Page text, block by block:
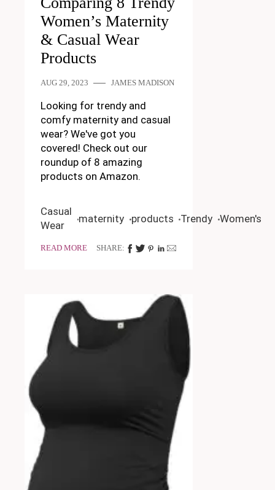
Women’s Maternity
& Casual Wear
Products
AUG 29, 2023 JAMES MADISON
Looking for trendy and
comfy maternity and casual
wear? We've got you
covered! Check out our
roundup of 8 amazing
products on Amazon.
Casual
Wear
maternity products Trendy Women's
READ MORE SHARE: